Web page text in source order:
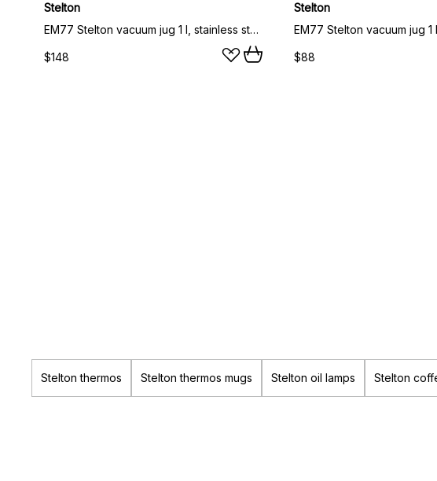
Stelton
EM77 Stelton vacuum jug 1 l, stainless steel
$148
Stelton
EM77 Stelton vacuum jug
$88
Stelton thermos Stelton thermos mugs Stelton oil lamps Stelton